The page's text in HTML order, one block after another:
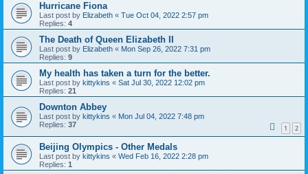
Hurricane Fiona
Last post by Elizabeth « Tue Oct 04, 2022 2:57 pm
Replies: 4
The Death of Queen Elizabeth II
Last post by Elizabeth « Mon Sep 26, 2022 7:31 pm
Replies: 9
My health has taken a turn for the better.
Last post by kittykins « Sat Jul 30, 2022 12:02 pm
Replies: 21
Downton Abbey
Last post by kittykins « Mon Jul 04, 2022 7:48 pm
Replies: 37 1 2
Beijing Olympics - Other Medals
Last post by kittykins « Wed Feb 16, 2022 2:28 pm
Replies: 1